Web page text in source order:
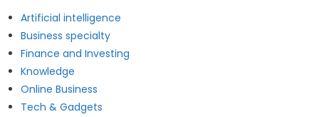
Artificial intelligence
Business specialty
Finance and Investing
Knowledge
Online Business
Tech & Gadgets